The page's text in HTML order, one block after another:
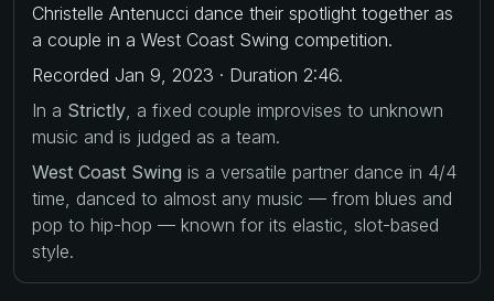
Christelle Antenucci dance their spotlight together as
a couple in a West Coast Swing competition.
Recorded Jan 9, 2023 · Duration 2:46.
In a Strictly , a fixed couple improvises to unknown
music and is judged as a team.
West Coast Swing is a versatile partner dance in 4/4
time, danced to almost any music — from blues and
pop to hip-hop — known for its elastic, slot-based
style.